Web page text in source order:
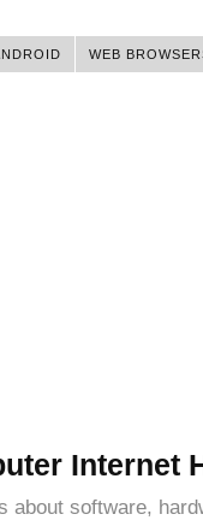
WEB
Internet
about software,